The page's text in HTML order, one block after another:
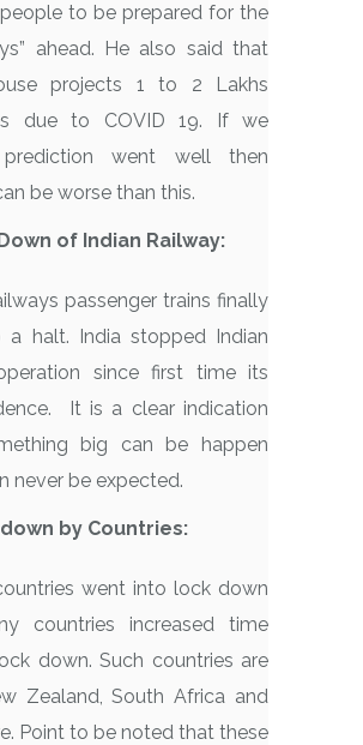
to be prepared for the
ahead. He also said that
projects 1 to 2 Lakhs
due to COVID 19. If we
prediction went well then
be worse than this.
of Indian Railway:
passenger trains finally
a halt. India stopped Indian
since first time its
It is a clear indication
big can be happen
never be expected.
by Countries:
went into lock down
countries increased time
down. Such countries are
Zealand, South Africa and
Point to be noted that these